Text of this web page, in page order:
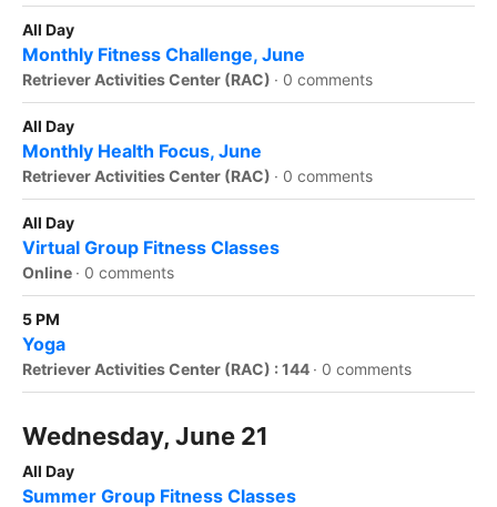
All Day
Monthly Fitness Challenge, June
Retriever Activities Center (RAC) · 0 comments
All Day
Monthly Health Focus, June
Retriever Activities Center (RAC) · 0 comments
All Day
Virtual Group Fitness Classes
Online · 0 comments
5 PM
Yoga
Retriever Activities Center (RAC) : 144 · 0 comments
Wednesday, June 21
All Day
Summer Group Fitness Classes